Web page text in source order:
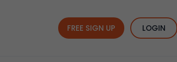
FREE SIGN UP LOGIN